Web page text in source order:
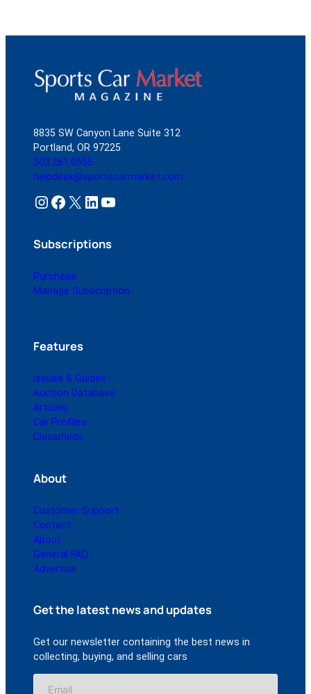
8835 SW Canyon Lane Suite 312
Portland, OR 97225
503.261.0555
helpdesk@sportscarmarket.com
Instagram Facebook X LinkedIn YouTube
Subscriptions
Purchase
Manage Subscription
Features
Issues & Guides
Auction Database
Articles
Car Profiles
Classifieds
About
Customer Support
Contact
About
General FAQ
Advertise
Get the latest news and updates
Get our newsletter containing the best news in
collecting, buying, and selling cars